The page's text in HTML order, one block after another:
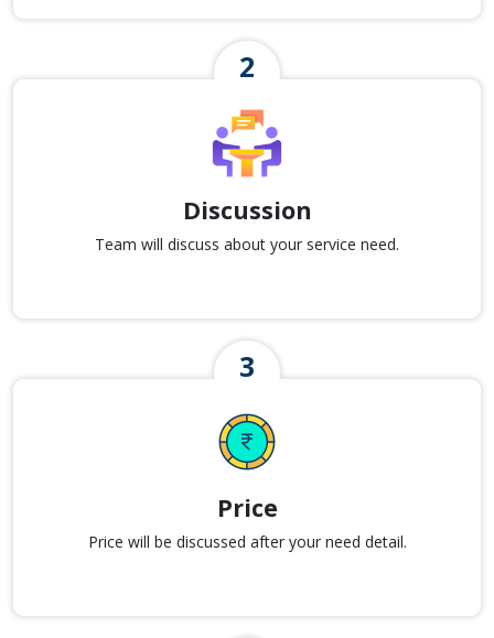
Discussion
Team will discuss about your service need.
Price
Price will be discussed after your need detail.